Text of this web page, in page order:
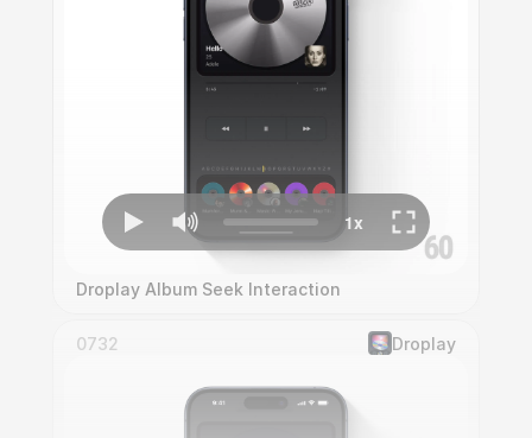
Droplay Album Seek Interaction
0732 Droplay